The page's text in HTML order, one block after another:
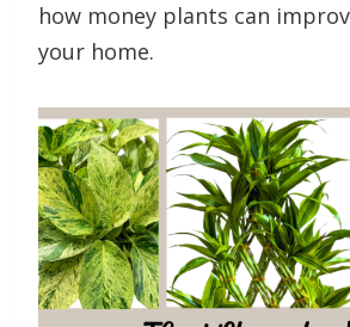
how money plants can
your home.